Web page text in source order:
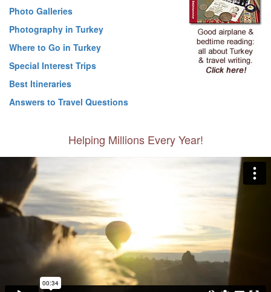
Photo Galleries
Photography in Turkey
Where to Go in Turkey
Special Interest Trips
Best Itineraries
Answers to Travel Questions
Helping Millions Every Year!